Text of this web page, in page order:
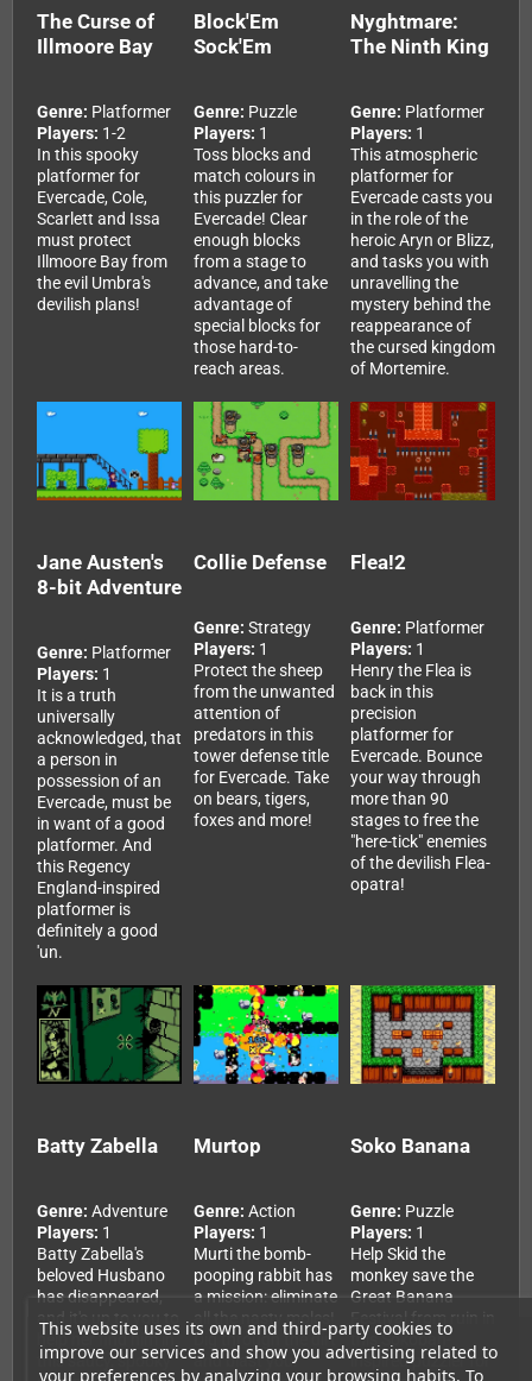
This website uses its own and third-party cookies to
improve our services and show you advertising related to
your preferences by analyzing your browsing habits. To
The Curse of
Illmoore Bay
Genre: Platformer
Players: 1-2
In this spooky
platformer for
Evercade, Cole,
Scarlett and Issa
must protect
Illmoore Bay from
the evil Umbra's
devilish plans!
Block'Em
Sock'Em
Genre: Puzzle
Players: 1
Toss blocks and
match colours in
this puzzler for
Evercade! Clear
enough blocks
from a stage to
advance, and take
advantage of
special blocks for
those hard-to-
reach areas.
Nyghtmare:
The Ninth King
Genre: Platformer
Players: 1
This atmospheric
platformer for
Evercade casts you
in the role of the
heroic Aryn or Blizz,
and tasks you with
unravelling the
mystery behind the
reappearance of
the cursed kingdom
of Mortemire.
Jane Austen's
8-bit Adventure
Genre: Platformer
Players: 1
It is a truth
universally
acknowledged, that
a person in
possession of an
Evercade, must be
in want of a good
platformer. And
this Regency
England-inspired
platformer is
definitely a good
'un.
Collie Defense
Genre: Strategy
Players: 1
Protect the sheep
from the unwanted
attention of
predators in this
tower defense title
for Evercade. Take
on bears, tigers,
foxes and more!
Flea!2
Genre: Platformer
Players: 1
Henry the Flea is
back in this
precision
platformer for
Evercade. Bounce
your way through
more than 90
stages to free the
"here-tick" enemies
of the devilish Flea-
opatra!
Batty Zabella
Genre: Adventure
Players: 1
Batty Zabella's
beloved Husbano
has disappeared,
and it's up to you to
help her find him in
this saucy, spooky
Murtop
Genre: Action
Players: 1
Murti the bomb-
pooping rabbit has
a mission: eliminate
all the nasty moles!
Dig through the dirt
and blast your
Soko Banana
Genre: Puzzle
Players: 1
Help Skid the
monkey save the
Great Banana
Festival from ruin in
this Sokoban-
inspired puzzler for